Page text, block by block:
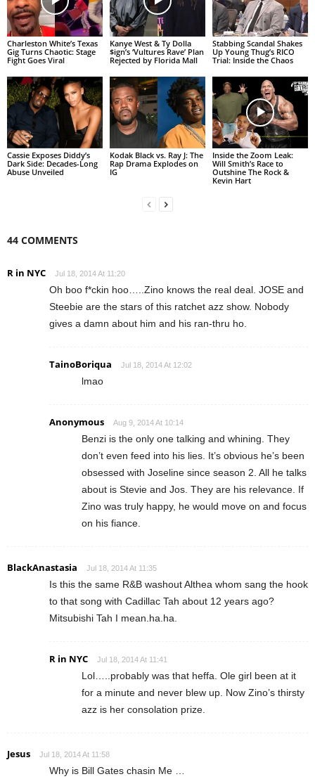
Charleston White’s Texas
Gig Turns Chaotic: Stage
Fight Goes Viral
Kanye West & Ty Dolla
$ign’s ‘Vultures Rave’ Plan
Rejected by Florida Mall
Stabbing Scandal Shakes
Up Young Thug’s RICO
Trial: Inside the Chaos
Cassie Exposes Diddy’s
Dark Side: Decades-Long
Abuse Unveiled
Kodak Black vs. Ray J: The
Rap Drama Explodes on
IG
Inside the Zoom Leak:
Will Smith’s Race to
Outshine The Rock &
Kevin Hart
44 COMMENTS
R in NYC Jul 18, 2014 At 11:20
Oh boo f*ckin hoo…..Zino knows the real deal. JOSE and
Steebie are the stars of this ratchet azz show. Nobody
gives a damn about him and his ran-thru ho.
TainoBoriqua Jul 18, 2014 At 12:02
lmao
Anonymous Aug 9, 2014 At 10:14
Benzi is the only one talking and whining. They
don’t even feed into his lies. It’s obvious he’s been
obsessed with Joseline since season 2. All he talks
about is Stevie and Jos. They are his relevance. If
Zino was truly happy, he would move on and focus
on his fiance.
BlackAnastasia Jul 18, 2014 At 11:35
Is this the same R&B washout Althea whom sang the hook
to that song with Cadillac Tah about 12 years ago?
Mitsubishi Tah I mean.ha.ha.
R in NYC Jul 18, 2014 At 11:41
Lol…..probably was that heffa. Ole girl been at it
for a minute and never blew up. Now Zino’s thirsty
azz is her consolation prize.
Jesus Jul 18, 2014 At 11:58
Why is Bill Gates chasin Me …